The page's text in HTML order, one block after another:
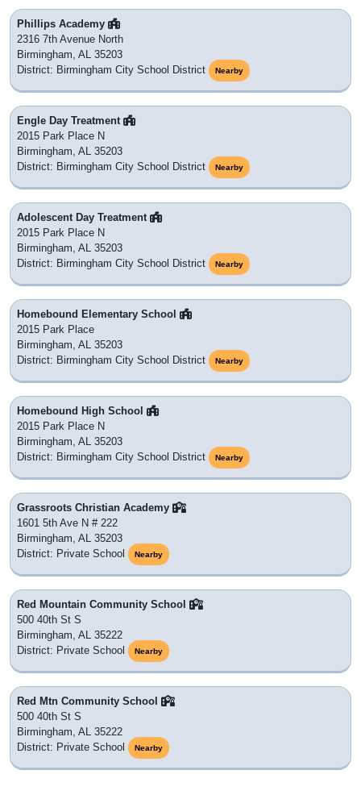
Phillips Academy
2316 7th Avenue North
Birmingham, AL 35203
District: Birmingham City School District
Nearby
Engle Day Treatment
2015 Park Place N
Birmingham, AL 35203
District: Birmingham City School District
Nearby
Adolescent Day Treatment
2015 Park Place N
Birmingham, AL 35203
District: Birmingham City School District
Nearby
Homebound Elementary School
2015 Park Place
Birmingham, AL 35203
District: Birmingham City School District
Nearby
Homebound High School
2015 Park Place N
Birmingham, AL 35203
District: Birmingham City School District
Nearby
Grassroots Christian Academy
1601 5th Ave N # 222
Birmingham, AL 35203
District: Private School
Nearby
Red Mountain Community School
500 40th St S
Birmingham, AL 35222
District: Private School
Nearby
Red Mtn Community School
500 40th St S
Birmingham, AL 35222
District: Private School
Nearby